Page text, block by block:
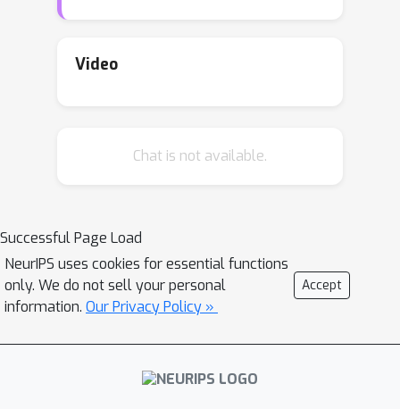
propose a new method called Low-
(lrRNNs) for which a link between
such networks to trajectories of neural
activity, LINT yields a mechanistic
model of latent dynamics, as well as a
set of axes for dimensionality
inactivations of specific populations of
neurons. Here, we first demonstrate
Video
Chat is not available.
Successful Page Load
NeurIPS uses cookies for essential functions
only. We do not sell your personal
information. Our Privacy Policy »
Accept